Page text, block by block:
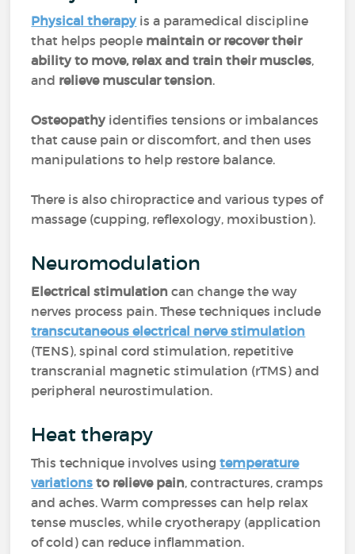
Physical therapyis a paramedical discipline
that helps people maintain or recover their
ability to move, relax and train their muscles,
and relieve muscular tension.
Osteopathy identifies tensions or imbalances
that cause pain or discomfort, and then uses
manipulations to help restore balance.
There is also chiropractice and various types of
massage (cupping, reflexology, moxibustion).
Neuromodulation
Electrical stimulation can change the way
nerves process pain. These techniques include
transcutaneous electrical nerve stimulation
(TENS), spinal cord stimulation, repetitive
transcranial magnetic stimulation (rTMS) and
peripheral neurostimulation.
Heat therapy
This technique involves using temperature
variations to relieve pain, contractures, cramps
and aches. Warm compresses can help relax
tense muscles, while cryotherapy (application
of cold) can reduce inflammation.